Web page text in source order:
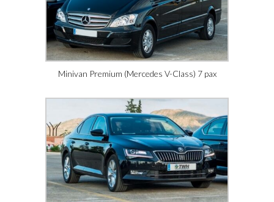
Minivan Premium (Mercedes V-Class) 7 pax